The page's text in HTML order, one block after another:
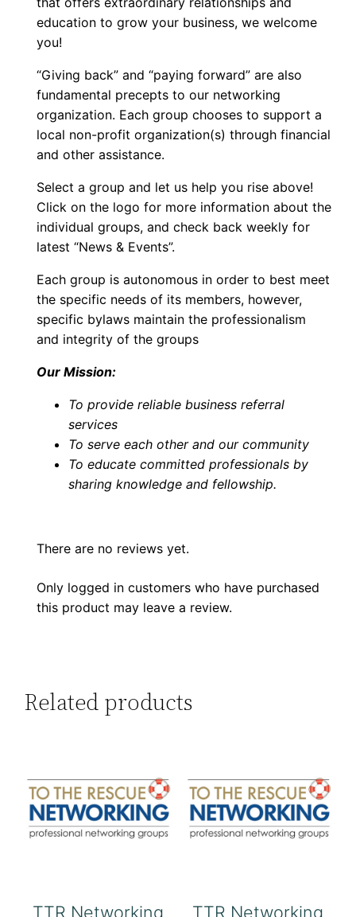
education to grow your business, we welcome
you!
“Giving back” and “paying forward” are also
fundamental precepts to our networking
organization. Each group chooses to support a
local non-profit organization(s) through financial
and other assistance.
Select a group and let us help you rise above!
Click on the logo for more information about the
individual groups, and check back weekly for
latest “News & Events”.
Each group is autonomous in order to best meet
the specific needs of its members, however,
specific bylaws maintain the professionalism
and integrity of the groups
Our Mission:
To provide reliable business referral
services
To serve each other and our community
To educate committed professionals by
sharing knowledge and fellowship.
There are no reviews yet.
Only logged in customers who have purchased
this product may leave a review.
Related products
TTR Networking
TTR Networking